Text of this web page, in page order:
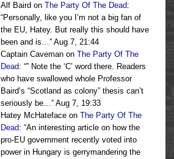
Alf Baird on The Party Of The Dead:
“Personally, like you I’m not a big fan of
the EU, Hatey. But really this should have
been and is…” Aug 7, 21:44
Captain Caveman on The Party Of The
Dead: “” Note the ‘C’ word there. Readers
who have swallowed whole Professor
Baird’s “Scotland as colony” thesis can’t
seriously be…” Aug 7, 19:33
Hatey McHateface on The Party Of The
Dead: “An interesting article on how the
pro-EU government recently voted into
power in Hungary is gerrymandering the